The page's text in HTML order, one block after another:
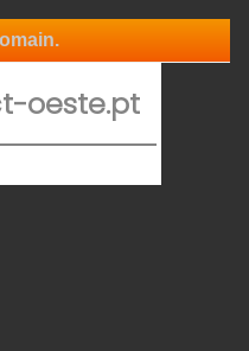
oeste.pt